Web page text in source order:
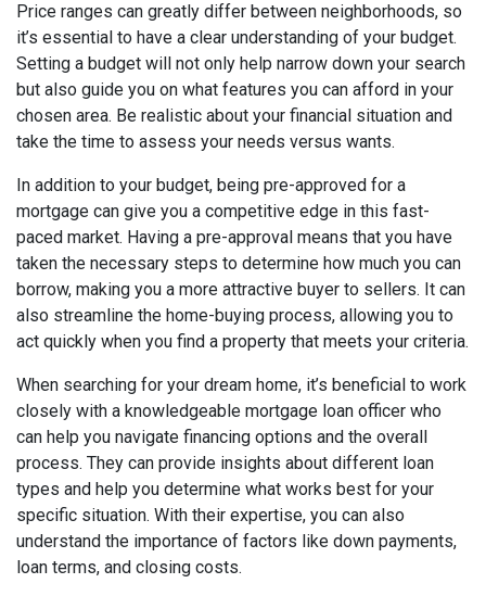
Price ranges can greatly differ between neighborhoods, so
it’s essential to have a clear understanding of your budget.
Setting a budget will not only help narrow down your search
but also guide you on what features you can afford in your
chosen area. Be realistic about your financial situation and
take the time to assess your needs versus wants.
In addition to your budget, being pre-approved for a
mortgage can give you a competitive edge in this fast-
paced market. Having a pre-approval means that you have
taken the necessary steps to determine how much you can
borrow, making you a more attractive buyer to sellers. It can
also streamline the home-buying process, allowing you to
act quickly when you find a property that meets your criteria.
When searching for your dream home, it’s beneficial to work
closely with a knowledgeable mortgage loan officer who
can help you navigate financing options and the overall
process. They can provide insights about different loan
types and help you determine what works best for your
specific situation. With their expertise, you can also
understand the importance of factors like down payments,
loan terms, and closing costs.